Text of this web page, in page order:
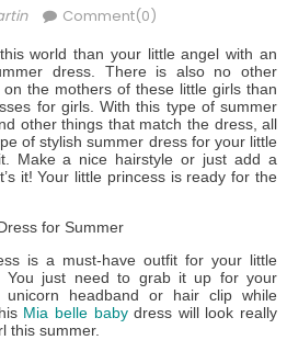
Comment(0)
world than your little angel with an
dress. There is also no other
the mothers of these little girls than
for girls. With this type of summer
other things that match the dress, all
of stylish summer dress for your little
Make a nice hairstyle or just add a
it! Your little princess is ready for the
for Summer
is a must-have outfit for your little
You just need to grab it up for your
headband or hair clip while
Mia belle babydress will look really
this summer.